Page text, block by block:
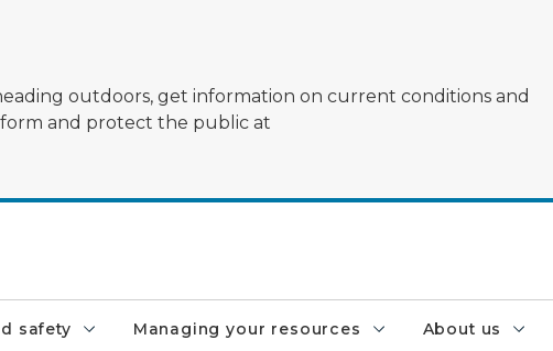
outdoors, get information on current conditions and
and protect the public at
safety Managing your resources About us